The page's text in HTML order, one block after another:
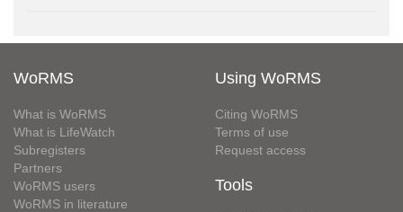
WoRMS
What is WoRMS
What is LifeWatch
Subregisters
Partners
WoRMS users
WoRMS in literature
Using WoRMS
Citing WoRMS
Terms of use
Request access
Tools